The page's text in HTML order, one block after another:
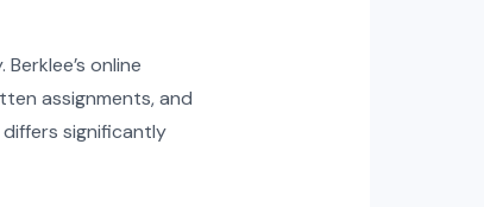
online
assignments, and
significantly